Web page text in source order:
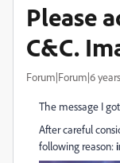
Please
C&C.
Forum|Forum|6
The message I
After careful
following reason: